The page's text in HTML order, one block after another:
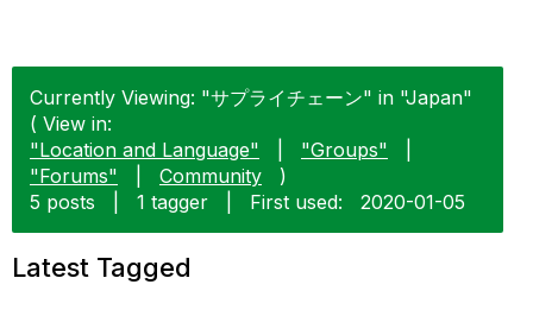
Currently Viewing: "サプライチェーン" in "Japan"
( View in:
"Location and Language"
"Groups"
"Forums"
Community
)
5 posts
1 tagger First used: ‎2020-01-05
Latest Tagged